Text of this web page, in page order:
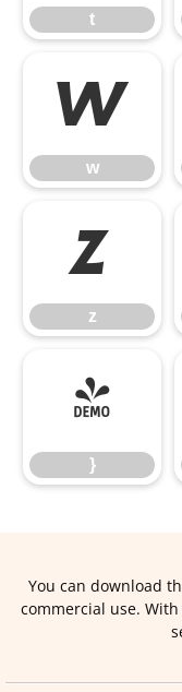
t
w
w
z
z
}
}
You can download
commercial use.